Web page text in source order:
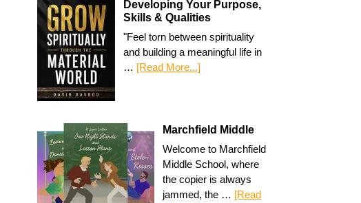
Developing Your Purpose,
Skills & Qualities
"Feel torn between spirituality
and building a meaningful life in
… [Read More...]
Marchfield Middle
Welcome to Marchfield
Middle School, where
the copier is always
jammed, the … [Read